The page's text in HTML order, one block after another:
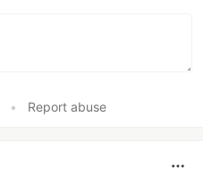
• Report abuse